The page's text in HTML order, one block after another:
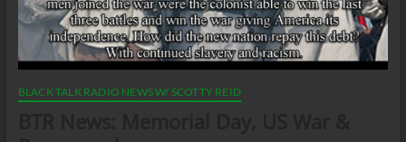
BLACK TALK RADIO NEWS W/ SCOTTY REID